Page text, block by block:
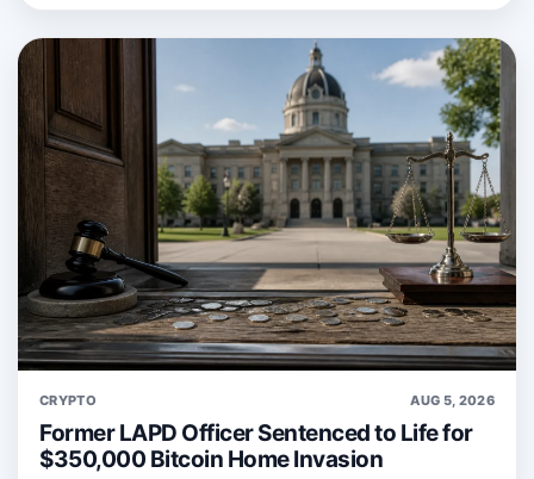
CRYPTO AUG 5, 2026
Former LAPD Officer Sentenced to Life for
$350,000 Bitcoin Home Invasion